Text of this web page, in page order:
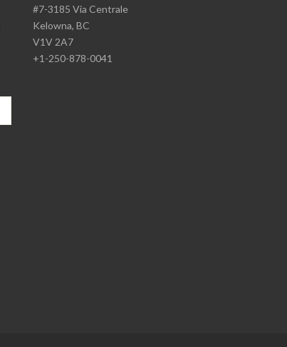
#7-3185 Via Centrale
Kelowna, BC
V1V 2A7
+1-250-878-0041